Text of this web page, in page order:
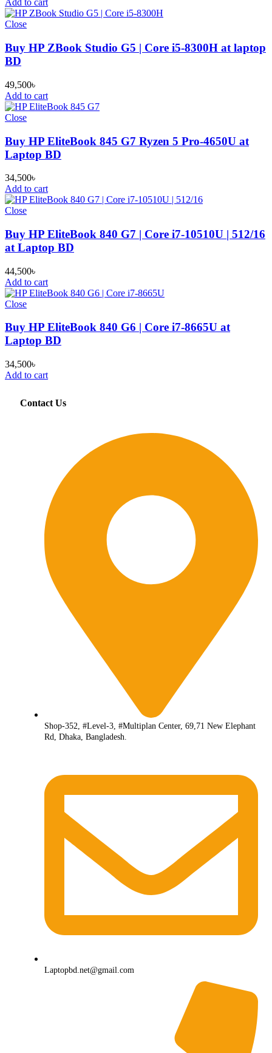
Add to cart
Close
Buy HP ZBook Studio G5 | Core i5-8300H at laptop
BD
49,500৳
Add to cart
Close
Buy HP EliteBook 845 G7 Ryzen 5 Pro-4650U at
Laptop BD
34,500৳
Add to cart
Close
Buy HP EliteBook 840 G7 | Core i7-10510U | 512/16
at Laptop BD
44,500৳
Add to cart
Close
Buy HP EliteBook 840 G6 | Core i7-8665U at
Laptop BD
34,500৳
Add to cart
Contact Us
Shop-352, #Level-3, #Multiplan Center, 69,71 New Elephant
Rd, Dhaka, Bangladesh.
Laptopbd.net@gmail.com